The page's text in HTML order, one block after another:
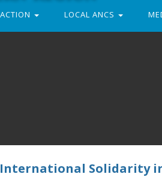
LOCAL ANCS
Solidarity